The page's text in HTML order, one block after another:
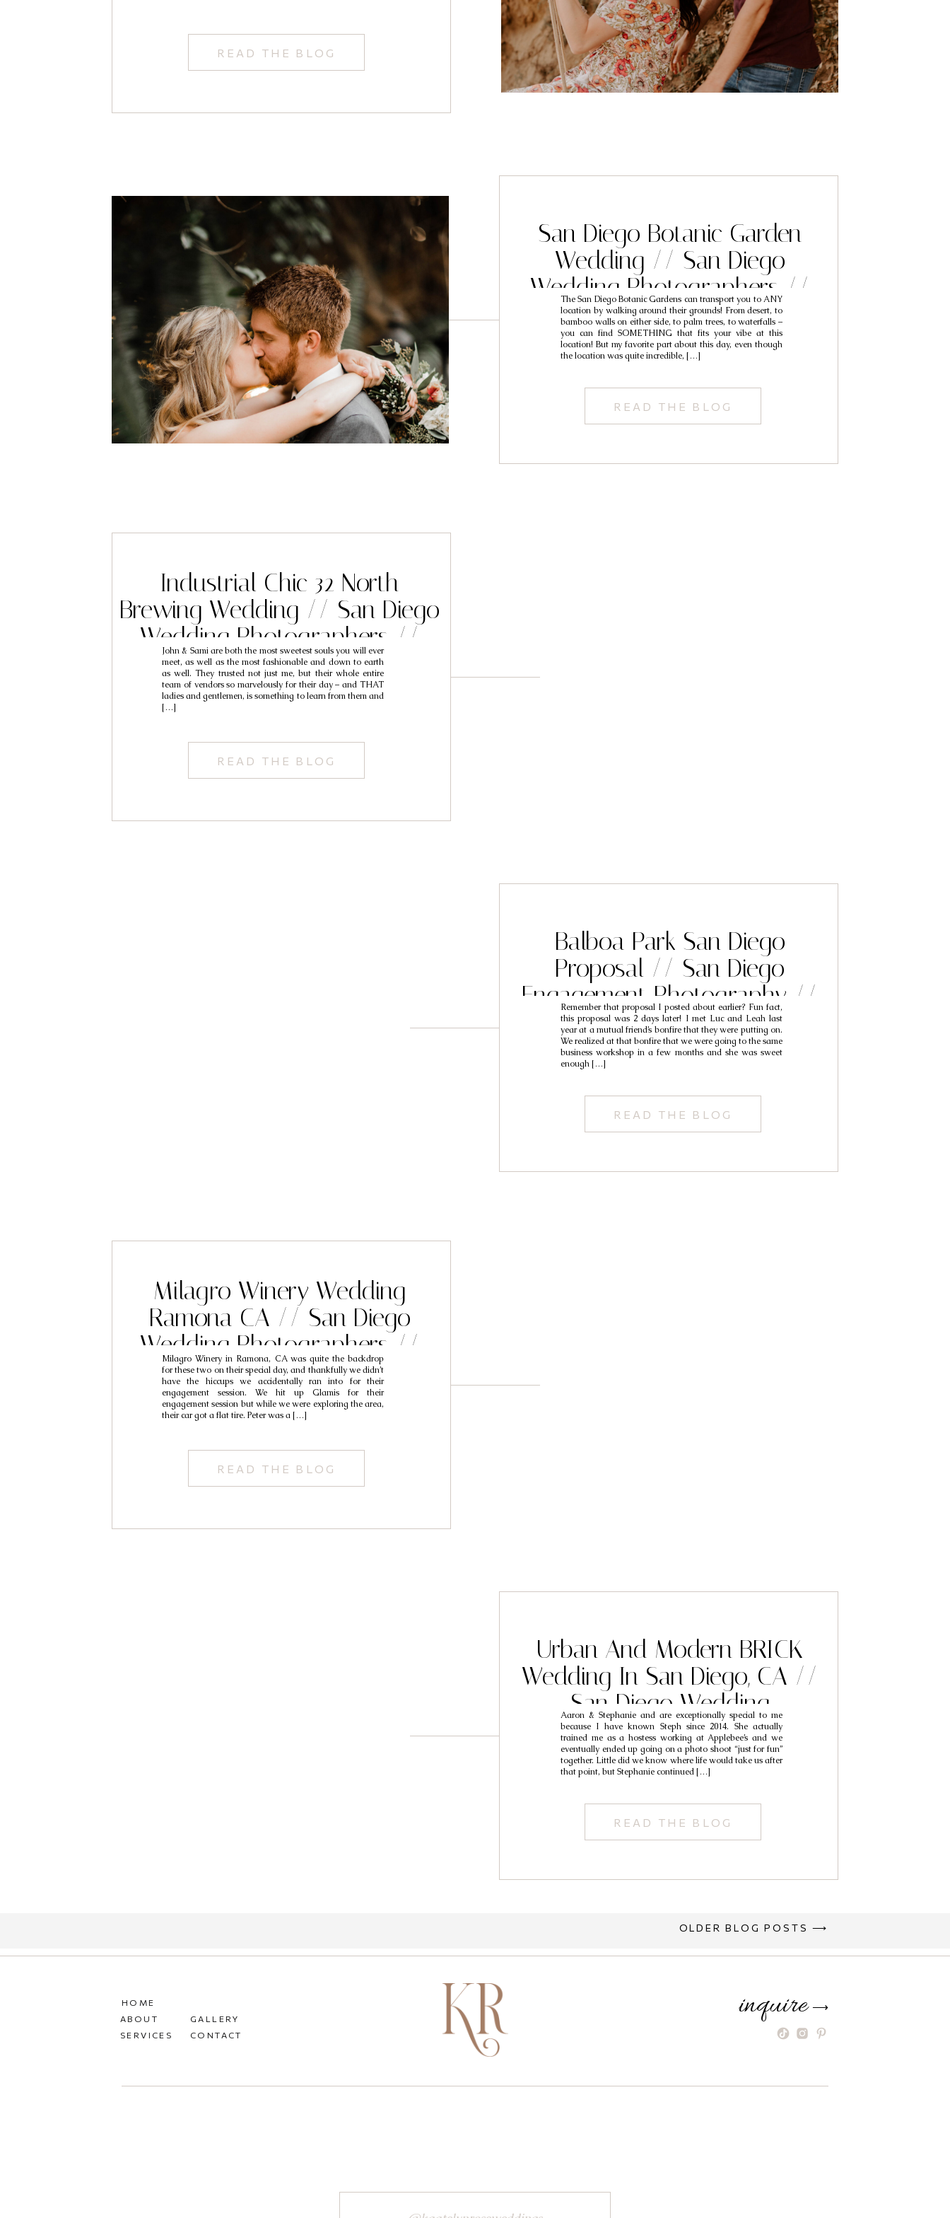
READ THE BLOG
READ THE BLOG
The San Diego Botanic Gardens can transport you to ANY
location by walking around their grounds! From desert, to
bamboo walls on either side, to palm trees, to waterfalls –
you can find SOMETHING that fits your vibe at this
location! But my favorite part about this day, even though
the location was quite incredible, […]
San Diego Botanic Garden
Wedding // San Diego
Wedding Photographers //
Matt & McKennah
READ THE BLOG
John & Sami are both the most sweetest souls you will ever
meet, as well as the most fashionable and down to earth
as well. They trusted not just me, but their whole entire
team of vendors so marvelously for their day – and THAT
ladies and gentlemen, is something to learn from them and
[…]
Industrial Chic 32 North
Brewing Wedding // San Diego
Wedding Photographers //
Sami & John
READ THE BLOG
Remember that proposal I posted about earlier? Fun fact,
this proposal was 2 days later! I met Luc and Leah last
year at a mutual friend’s bonfire that they were putting on.
We realized at that bonfire that we were going to the same
business workshop in a few months and she was sweet
enough […]
Balboa Park San Diego
Proposal // San Diego
Engagement Photography //
Luc & Leah
READ THE BLOG
Milagro Winery in Ramona, CA was quite the backdrop
for these two on their special day, and thankfully we didn’t
have the hiccups we accidentally ran into for their
engagement session. We hit up Glamis for their
engagement session but while we were exploring the area,
their car got a flat tire. Peter was a […]
Milagro Winery Wedding
Ramona CA // San Diego
Wedding Photographers //
Peter & Megan
READ THE BLOG
Aaron & Stephanie and are exceptionally special to me
because I have known Steph since 2014. She actually
trained me as a hostess working at Applebee’s and we
eventually ended up going on a photo shoot “just for fun”
together. Little did we know where life would take us after
that point, but Stephanie continued […]
Urban And Modern BRICK
Wedding In San Diego, CA //
San Diego Wedding
Photographers // Aaron &
Stephanie
OLDER BLOG POSTS ⟶
⟶
inquire
CONTACT
GALLERY
SERVICES
ABOUT
HOME